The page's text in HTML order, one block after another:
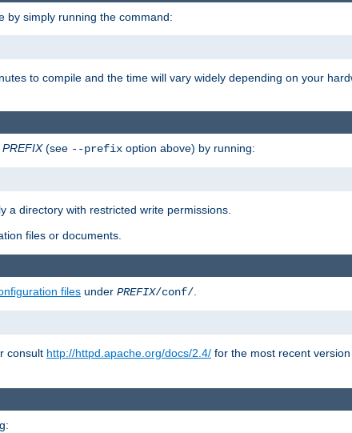
by simply running the command:
to compile and the time will vary widely depending on your
PREFIX(see --prefix option above) by running:
a directory with restricted write permissions.
files or documents.
files under PREFIX/conf/.
consult http://httpd.apache.org/docs/2.4/ for the most recent